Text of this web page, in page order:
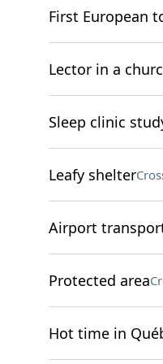
First European
Lector in a
Sleep clinic
Leafy shelter
Airport
Protected area
Hot time in